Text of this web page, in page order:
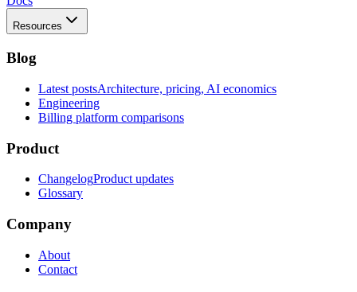
Resources
Blog
Latest postsArchitecture, pricing, AI economics
Engineering
Billing platform comparisons
Product
ChangelogProduct updates
Glossary
Company
About
Contact